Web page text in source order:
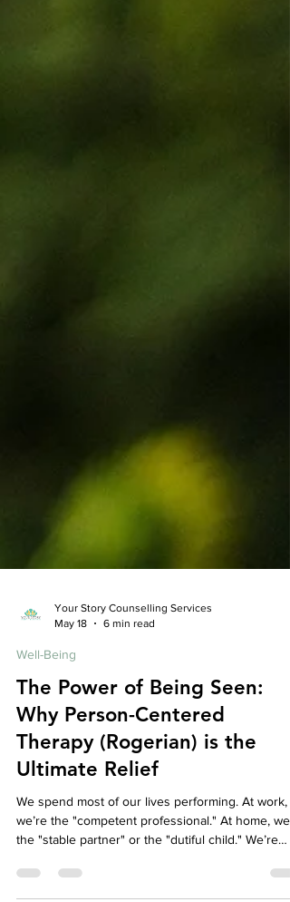
May 18
Well-Being
The Power of Being Seen:
Why Person-Centered
Therapy (Rogerian) is the
Ultimate Relief
We spend most of our lives performing. At work,
we’re the "competent professional." At home,
the "stable partner" or the "dutiful child." We’re